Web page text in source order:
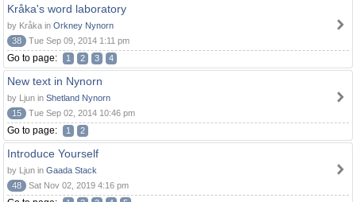
Kråka's word laboratory
by Kråka in Orkney Nynorn
38
Tue Sep 09, 2014 1:11 pm
Go to page: 1 2 3 4
New text in Nynorn
by Ljun in Shetland Nynorn
15
Tue Sep 02, 2014 10:46 pm
Go to page: 1 2
Introduce Yourself
by Ljun in Gaada Stack
48
Sat Nov 02, 2019 4:16 pm